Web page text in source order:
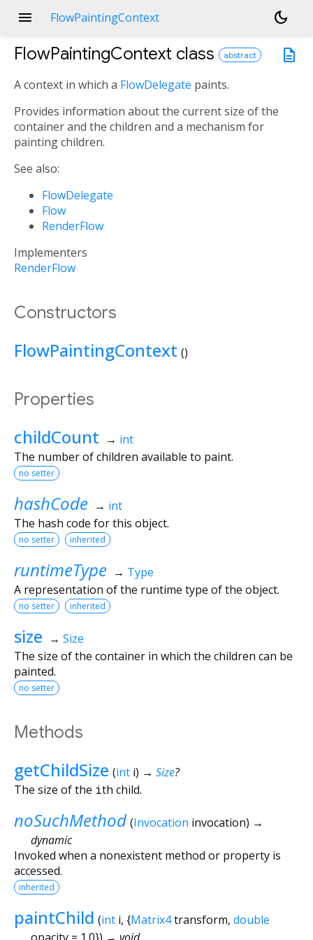
menu FlowPaintingContext
dark_mode
description
FlowPaintingContext class abstract
A context in which a FlowDelegate paints.
Provides information about the current size of the
container and the children and a mechanism for
painting children.
See also:
FlowDelegate
Flow
RenderFlow
Implementers
RenderFlow
Constructors
FlowPaintingContext ()
Properties
childCount → int
The number of children available to paint.
no setter
hashCode → int
The hash code for this object.
no setter inherited
runtimeType → Type
A representation of the runtime type of the object.
no setter inherited
size → Size
The size of the container in which the children can be
painted.
no setter
Methods
getChildSize (int i) → Size?
The size of the ith child.
noSuchMethod (Invocation invocation) →
dynamic
Invoked when a nonexistent method or property is
accessed.
inherited
paintChild (int i, {Matrix4transform, double